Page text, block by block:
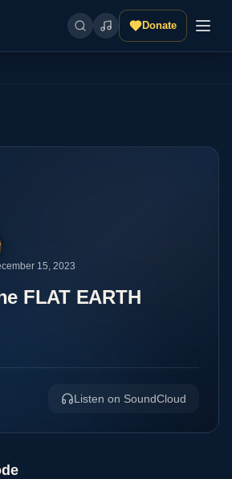
Donate
15, 2023
FLAT EARTH
Listen on SoundCloud